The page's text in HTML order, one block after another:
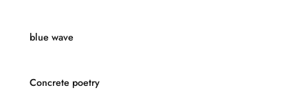
blue wave
Concrete poetry